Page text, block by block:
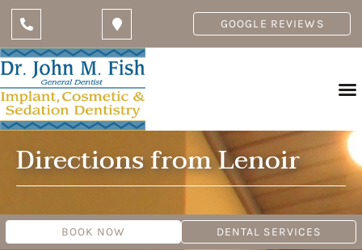
GOOGLE REVIEWS
Directions from Lenoir
BOOK NOW DENTAL SERVICES